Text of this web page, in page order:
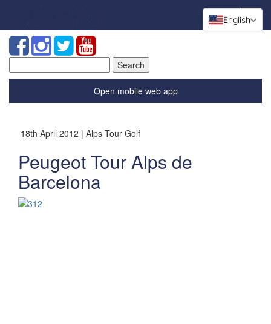
for:
Open mobile web app
18th April 2012 | Alps Tour Golf
Peugeot Tour Alps de
Barcelona
English